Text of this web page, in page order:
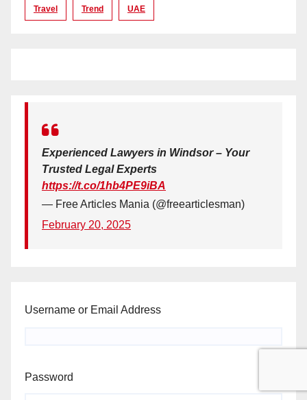
Travel Trend UAE
Experienced Lawyers in Windsor – Your
Trusted Legal Experts
https://t.co/1hb4PE9iBA
— Free Articles Mania (@freearticlesman)
February 20, 2025
Username or Email Address
Password